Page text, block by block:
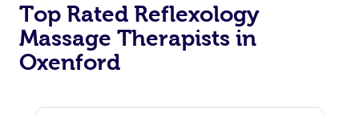
Top Rated Reflexology
Massage Therapists in
Oxenford